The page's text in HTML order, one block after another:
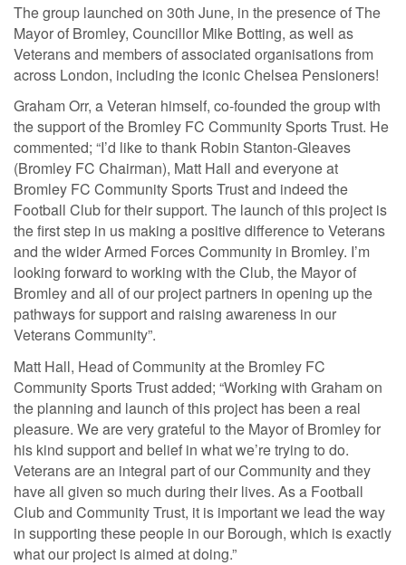
The group launched on 30th June, in the presence of The
Mayor of Bromley, Councillor Mike Botting, as well as
Veterans and members of associated organisations from
across London, including the iconic Chelsea Pensioners!
Graham Orr, a Veteran himself, co-founded the group with
the support of the Bromley FC Community Sports Trust. He
commented; “I’d like to thank Robin Stanton-Gleaves
(Bromley FC Chairman), Matt Hall and everyone at
Bromley FC Community Sports Trust and indeed the
Football Club for their support. The launch of this project is
the first step in us making a positive difference to Veterans
and the wider Armed Forces Community in Bromley. I’m
looking forward to working with the Club, the Mayor of
Bromley and all of our project partners in opening up the
pathways for support and raising awareness in our
Veterans Community”.
Matt Hall, Head of Community at the Bromley FC
Community Sports Trust added; “Working with Graham on
the planning and launch of this project has been a real
pleasure. We are very grateful to the Mayor of Bromley for
his kind support and belief in what we’re trying to do.
Veterans are an integral part of our Community and they
have all given so much during their lives. As a Football
Club and Community Trust, it is important we lead the way
in supporting these people in our Borough, which is exactly
what our project is aimed at doing.”